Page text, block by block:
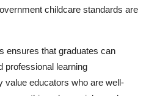
childcare standards are
ensures that graduates can
professional learning
value educators who are well-